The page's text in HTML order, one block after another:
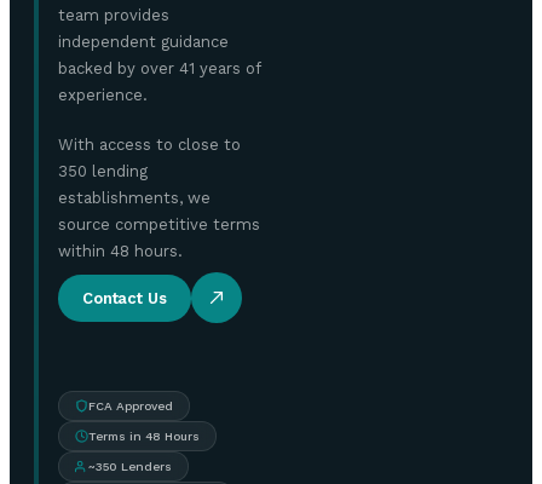
team provides
independent guidance
backed by over 41 years of
experience.
With access to close to
350 lending
establishments, we
source competitive terms
within 48 hours.
Contact Us
FCA Approved
Terms in 48 Hours
~350 Lenders